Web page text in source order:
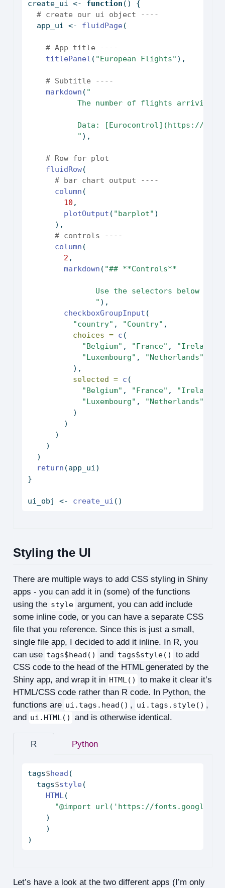
create_ui <- function () {
# create our ui object ----
  app_ui
<- fluidPage(
# App title ----
titlePanel ( "European Flights" ),
# Subtitle ----
markdown ( "
The number of flights arriving
Data: [Eurocontrol](https://
           "
),
# Row for plot
fluidRow(
# bar chart output ----
column (
10 ,
plotOutput ( "barplot" )
      ),
# controls ----
column (
2 ,
markdown ( "## **Controls**
Use the selectors below to
               "
),
checkboxGroupInput (
"country" , "Country" ,
choices = c (
"Belgium" , "France" , "Ireland"
"Luxembourg" , "Netherlands"
          ),
selected = c (
"Belgium" , "France" , "Ireland"
"Luxembourg" , "Netherlands"
          )
        )
      )
    )
  )
return (app_ui)
}
ui_obj <- create_ui ()
Styling the UI
There are multiple ways to add CSS styling in Shiny
apps - you can add it in (some) of the functions
using the style argument, you can add include
some inline code, or you can have a separate CSS
file that you reference. Since this is just a small,
single file app, I decided to add it inline. In R, you
can use tags$head() and tags$style()
to add
CSS code to the head of the HTML generated by the
Shiny app, and wrap it in HTML()
to make it clear it’s
HTML/CSS code rather than R code. In Python, the
functions are ui.tags.head() , ui.tags.style() ,
and ui.HTML() and is otherwise identical.
R Python
tags$head (
  tags
$style(
HTML(
"@import url('https://
    )
    )
)
Let’s have a look at the two different apps (I’m only